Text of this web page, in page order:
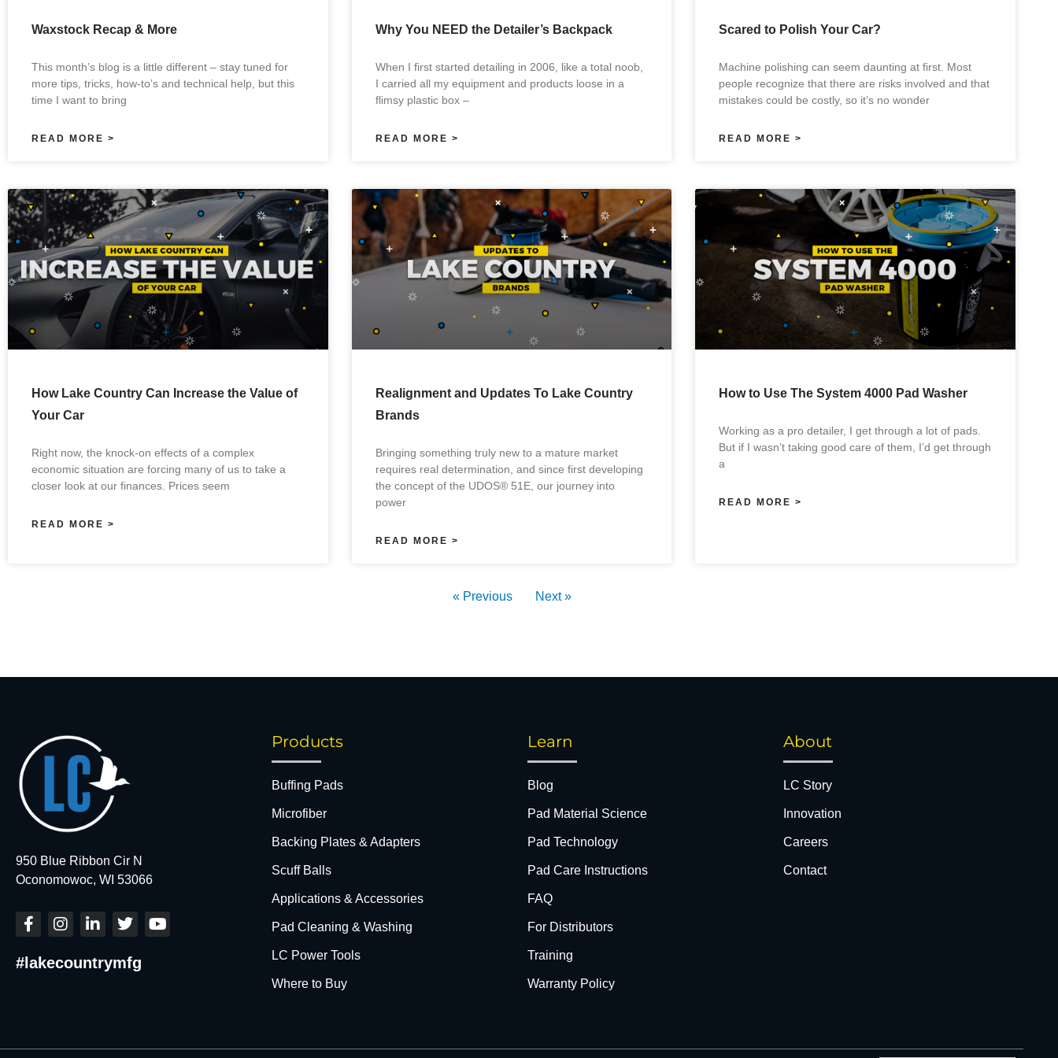
Waxstock Recap & More
This month’s blog is a little different – stay tuned for
more tips, tricks, how-to’s and technical help, but this
time I want to bring
READ MORE >
Why You NEED the Detailer’s Backpack
When I first started detailing in 2006, like a total noob,
I carried all my equipment and products loose in a
flimsy plastic box –
READ MORE >
Scared to Polish Your Car?
Machine polishing can seem daunting at first. Most
people recognize that there are risks involved and that
mistakes could be costly, so it’s no wonder
READ MORE >
How Lake Country Can Increase the Value of
Your Car
Right now, the knock-on effects of a complex
economic situation are forcing many of us to take a
closer look at our finances. Prices seem
READ MORE >
Realignment and Updates To Lake Country
Brands
Bringing something truly new to a mature market
requires real determination, and since first developing
the concept of the UDOS® 51E, our journey into
power
READ MORE >
How to Use The System 4000 Pad Washer
Working as a pro detailer, I get through a lot of pads.
But if I wasn’t taking good care of them, I’d get through
a
READ MORE >
« Previous Next »
950 Blue Ribbon Cir N
Oconomowoc, WI 53066
F
a
e
-
I
n
t
m
L
i
k
-
T
w
t
Y
o
#lakecountrymfg
Products
Buffing Pads
Microfiber
Backing Plates & Adapters
Scuff Balls
Applications & Accessories
Pad Cleaning & Washing
LC Power Tools
Where to Buy
Learn
Blog
Pad Material Science
Pad Technology
Pad Care Instructions
FAQ
For Distributors
Training
Warranty Policy
About
LC Story
Innovation
Careers
Contact